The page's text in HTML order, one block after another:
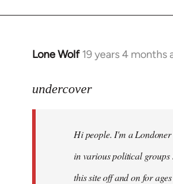
Lone Wolf 19 years 4 months
In
to
libcom.org
undercover
Hi people. I'm a
in various political groups
this site off and on for